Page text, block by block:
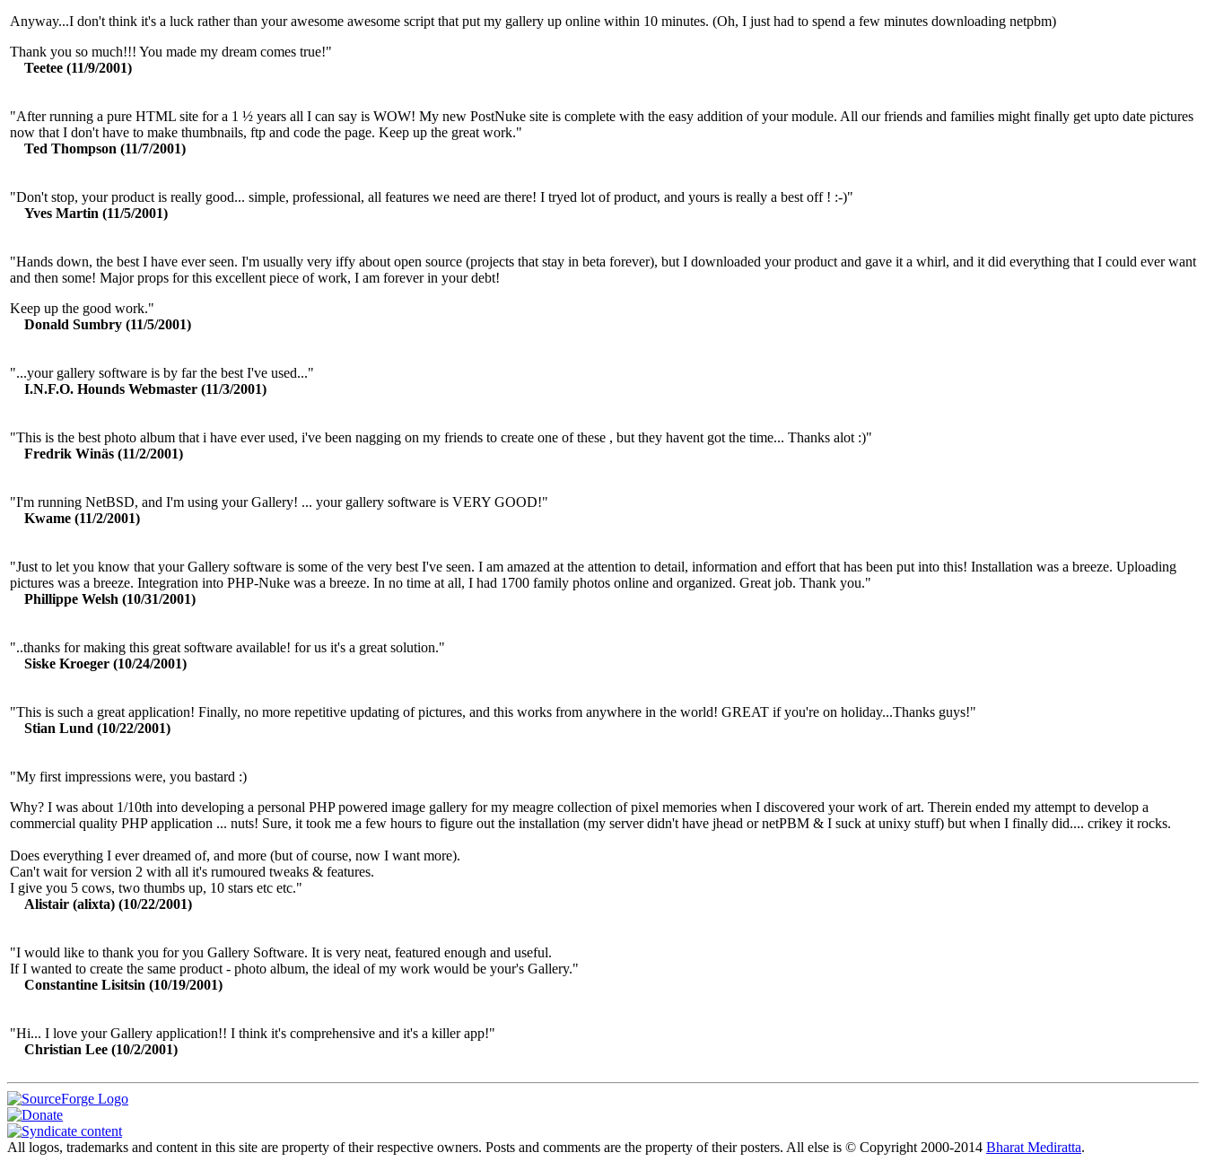
Anyway...I don't think it's a luck rather than your awesome awesome script that put my gallery up online within 10 minutes. (Oh, I just had to spend a few minutes downloading netpbm)
Thank you so much!!! You made my dream comes true!"
Teetee (11/9/2001)
"After running a pure HTML site for a 1 ½ years all I can say is WOW! My new PostNuke site is complete with the easy addition of your module. All our friends and families might finally get upto date pictures
now that I don't have to make thumbnails, ftp and code the page. Keep up the great work."
Ted Thompson (11/7/2001)
"Don't stop, your product is really good... simple, professional, all features we need are there! I tryed lot of product, and yours is really a best off ! :-)"
Yves Martin (11/5/2001)
"Hands down, the best I have ever seen. I'm usually very iffy about open source (projects that stay in beta forever), but I downloaded your product and gave it a whirl, and it did everything that I could ever want
and then some! Major props for this excellent piece of work, I am forever in your debt!
Keep up the good work."
Donald Sumbry (11/5/2001)
"...your gallery software is by far the best I've used..."
I.N.F.O. Hounds Webmaster (11/3/2001)
"This is the best photo album that i have ever used, i've been nagging on my friends to create one of these , but they havent got the time... Thanks alot :)"
Fredrik Winäs (11/2/2001)
"I'm running NetBSD, and I'm using your Gallery! ... your gallery software is VERY GOOD!"
Kwame (11/2/2001)
"Just to let you know that your Gallery software is some of the very best I've seen. I am amazed at the attention to detail, information and effort that has been put into this! Installation was a breeze. Uploading
pictures was a breeze. Integration into PHP-Nuke was a breeze. In no time at all, I had 1700 family photos online and organized. Great job. Thank you."
Phillippe Welsh (10/31/2001)
"..thanks for making this great software available! for us it's a great solution."
Siske Kroeger (10/24/2001)
"This is such a great application! Finally, no more repetitive updating of pictures, and this works from anywhere in the world! GREAT if you're on holiday...Thanks guys!"
Stian Lund (10/22/2001)
"My first impressions were, you bastard :)
Why? I was about 1/10th into developing a personal PHP powered image gallery for my meagre collection of pixel memories when I discovered your work of art. Therein ended my attempt to develop a
commercial quality PHP application ... nuts! Sure, it took me a few hours to figure out the installation (my server didn't have jhead or netPBM & I suck at unixy stuff) but when I finally did.... crikey it rocks.
Does everything I ever dreamed of, and more (but of course, now I want more).
Can't wait for version 2 with all it's rumoured tweaks & features.
I give you 5 cows, two thumbs up, 10 stars etc etc."
Alistair (alixta) (10/22/2001)
"I would like to thank you for you Gallery Software. It is very neat, featured enough and useful.
If I wanted to create the same product - photo album, the ideal of my work would be your's Gallery."
Constantine Lisitsin (10/19/2001)
"Hi... I love your Gallery application!! I think it's comprehensive and it's a killer app!"
Christian Lee (10/2/2001)
All logos, trademarks and content in this site are property of their respective owners. Posts and comments are the property of their posters. All else is © Copyright 2000-2014 Bharat Mediratta.